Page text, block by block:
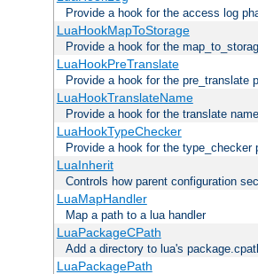
Provide a hook for the access log
LuaHookMapToStorage
Provide a hook for the
LuaHookPreTranslate
Provide a hook for the pre_translate
LuaHookTranslateName
Provide a hook for the translate
LuaHookTypeChecker
Provide a hook for the type_checker
LuaInherit
Controls how parent configuration
LuaMapHandler
Map a path to a lua handler
LuaPackageCPath
Add a directory to lua's
LuaPackagePath